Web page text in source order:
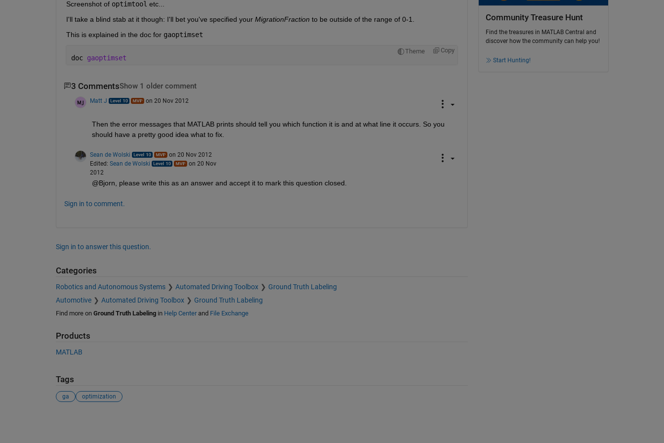
Screenshot of optimtool etc...
I'll take a blind stab at it though: I'll bet you've specified your MigrationFraction to be outside of the range of 0-1.
This is explained in the doc for gaoptimset
Theme Copy
doc gaoptimset
3 CommentsShow 1 older comment
Matt J on 20 Nov 2012
Then the error messages that MATLAB prints should tell you which function it is and at what line it occurs. So you
should have a pretty good idea what to fix.
Sean de Wolski
on 20 Nov 2012
Edited: Sean de Wolski
on 20 Nov
2012
@Bjorn, please write this as an answer and accept it to mark this question closed.
Sign in to comment.
Sign in to answer this question.
Categories
Robotics and Autonomous Systems Automated Driving Toolbox
Ground Truth Labeling
Automotive
Automated Driving Toolbox Ground Truth Labeling
Find more on Ground Truth Labelingin Help Centerand File Exchange
Products
MATLAB
Tags
ga optimization
Community Treasure Hunt
Find the treasures in MATLAB Central and
discover how the community can help you!
Start Hunting!